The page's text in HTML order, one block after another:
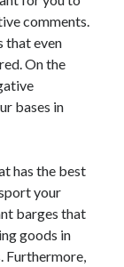
comments.
that even
On the
bases in
has the best
your
barges that
goods in